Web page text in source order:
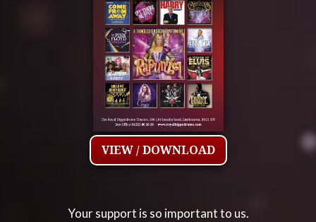
VIEW / DOWNLOAD
Your support is so important to us.